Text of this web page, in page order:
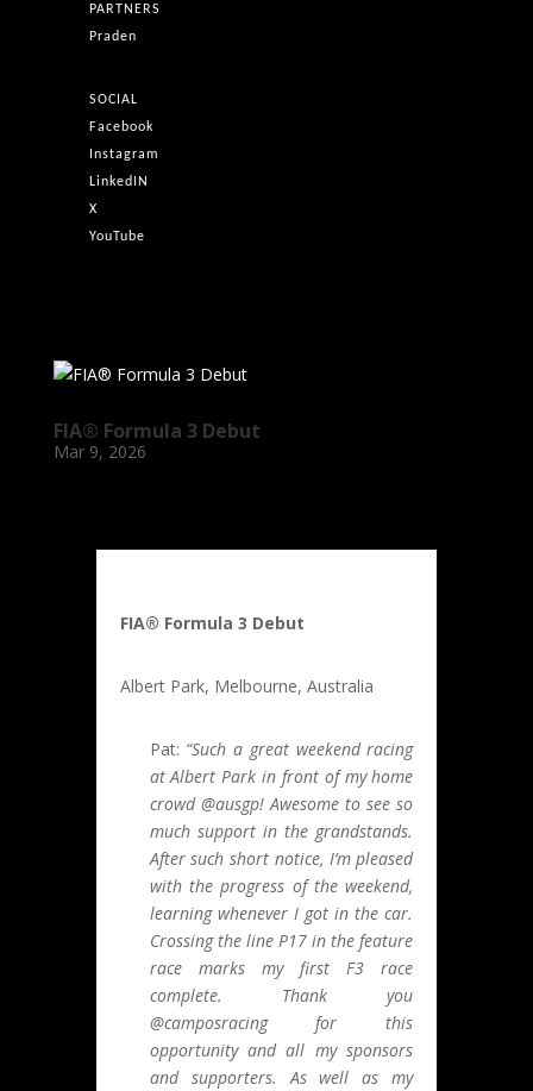
PARTNERS
Praden
SOCIAL
Facebook
Instagram
LinkedIN
X
YouTube
FIA® Formula 3 Debut
Mar 9, 2026
FIA® Formula 3 Debut
Albert Park, Melbourne, Australia
Pat: “Such a great weekend racing
at Albert Park in front of my home
crowd @ausgp! Awesome to see so
much support in the grandstands.
After such short notice, I’m pleased
with the progress of the weekend,
learning whenever I got in the car.
Crossing the line P17 in the feature
race marks my first F3 race
complete. Thank you
@camposracing for this
opportunity and all my sponsors
and supporters. As well as my